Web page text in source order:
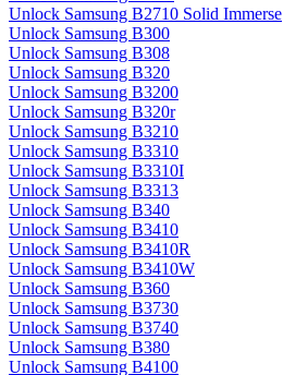
Unlock Samsung B2710 Solid Immerse
Unlock Samsung B300
Unlock Samsung B308
Unlock Samsung B320
Unlock Samsung B3200
Unlock Samsung B320r
Unlock Samsung B3210
Unlock Samsung B3310
Unlock Samsung B3310I
Unlock Samsung B3313
Unlock Samsung B340
Unlock Samsung B3410
Unlock Samsung B3410R
Unlock Samsung B3410W
Unlock Samsung B360
Unlock Samsung B3730
Unlock Samsung B3740
Unlock Samsung B380
Unlock Samsung B4100